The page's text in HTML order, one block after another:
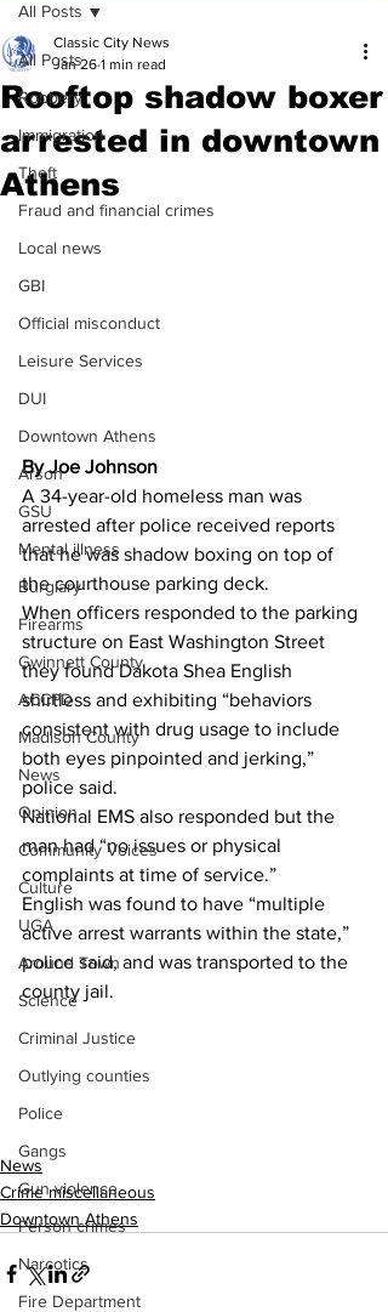
All Posts
Robbery
Immigration
Theft
Fraud and financial crimes
Local news
GBI
Official misconduct
Leisure Services
DUI
Downtown Athens
Arson
GSU
Mental illness
Burglary
Firearms
Gwinnett County
ACCPD
Madison County
News
Opinion
Community Voices
Culture
UGA
Around Town
Science
Criminal Justice
Outlying counties
Police
Gangs
Gun violence
Person crimes
Narcotics
Fire Department
All Posts
Rooftop shadow boxer
arrested in downtown
Athens
Classic City News
Jan 26 1 min read
By Joe Johnson
A 34-year-old homeless man was
arrested after police received reports
that he was shadow boxing on top of
the courthouse parking deck.
When officers responded to the parking
structure on East Washington Street
they found Dakota Shea English
shirtless and exhibiting “behaviors
consistent with drug usage to include
both eyes pinpointed and jerking,”
police said.
National EMS also responded but the
man had “no issues or physical
complaints at time of service.”
English was found to have “multiple
active arrest warrants within the state,”
police said, and was transported to the
county jail.
News
Crime miscellaneous
Downtown Athens